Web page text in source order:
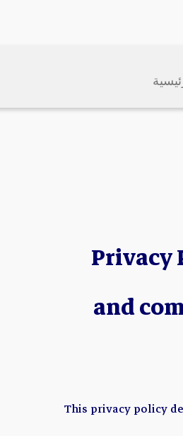
Privacy
and
This privacy policy